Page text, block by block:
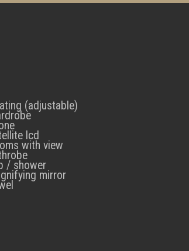
(adjustable)
lcd
with view
/ shower
mirror